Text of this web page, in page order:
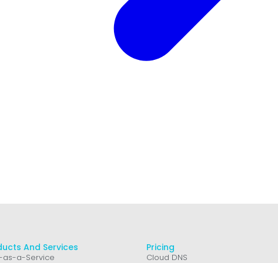
And Services
as-a-Service
Pricing
Cloud DNS